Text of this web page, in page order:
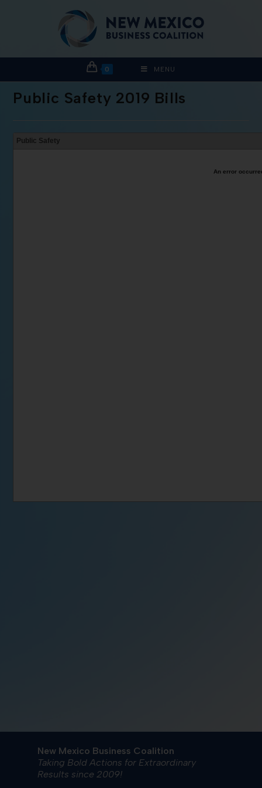
0 MENU
Public Safety 2019 Bills
Public Safety
An error
New Mexico Business Coalition
Taking Bold Actions for Extraordinary
Results since 2009!